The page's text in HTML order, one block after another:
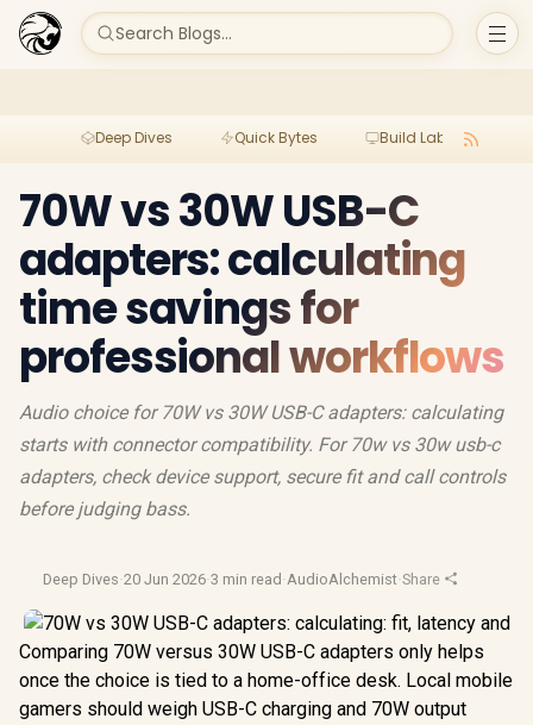
Search Blogs...
Deep Dives Quick Bytes Build Lab
70W vs 30W USB-C
adapters: calculating
time savings for
professional workflows
Audio choice for 70W vs 30W USB-C adapters: calculating
starts with connector compatibility. For 70w vs 30w usb-c
adapters, check device support, secure fit and call controls
before judging bass.
Deep Dives·20 Jun 2026·3 min read ·AudioAlchemist·Share
Comparing 70W versus 30W USB-C adapters only helps
once the choice is tied to a home-office desk. Local mobile
gamers should weigh USB-C charging and 70W output